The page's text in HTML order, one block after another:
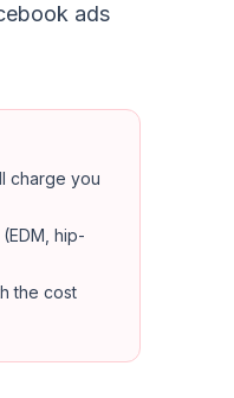
ads
charge you
hip-
the cost